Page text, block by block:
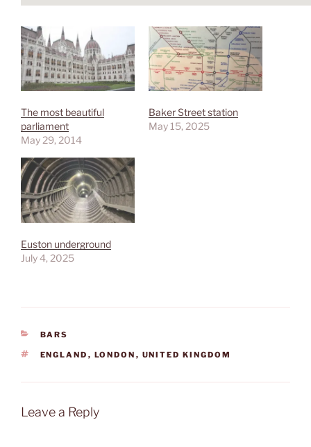
The most beautiful
parliament
May 29, 2014
Baker Street station
May 15, 2025
Euston underground
July 4, 2025
CATEGORIES
BARS
TAGS
ENGLAND , LONDON , UNITED KINGDOM
Leave a Reply